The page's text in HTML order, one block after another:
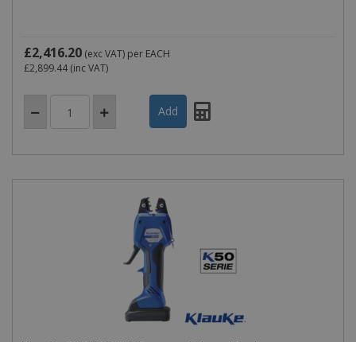
£2,416.20 (exc VAT) per EACH
£2,899.44 (inc VAT)